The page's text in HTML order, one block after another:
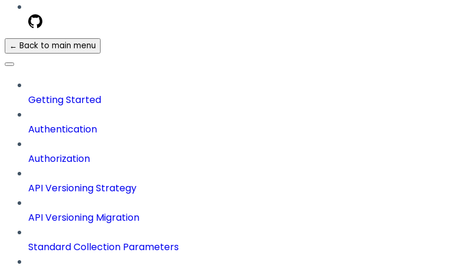
← Back to main menu
Getting Started
Authentication
Authorization
API Versioning Strategy
API Versioning Migration
Standard Collection Parameters